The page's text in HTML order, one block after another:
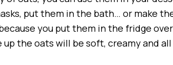
put them in the bath… or make
you put them in the fridge
up the oats will be soft, creamy and